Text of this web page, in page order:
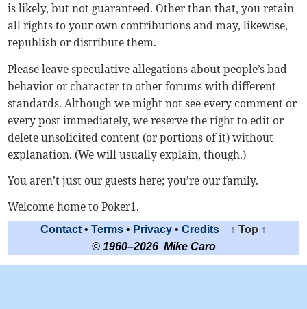
is likely, but not guaranteed. Other than that, you retain
all rights to your own contributions and may, likewise,
republish or distribute them.
Please leave speculative allegations about people’s bad
behavior or character to other forums with different
standards. Although we might not see every comment or
every post immediately, we reserve the right to edit or
delete unsolicited content (or portions of it) without
explanation. (We will usually explain, though.)
You aren’t just our guests here; you’re our family.
Welcome home to Poker1.
Contact • Terms • Privacy • Credits
↑ Top ↑
© 1960–2026 Mike Caro